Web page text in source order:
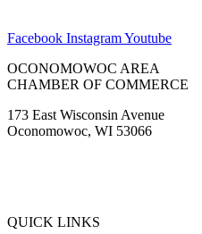
Facebook InstagramYoutube
OCONOMOWOC AREA
CHAMBER OF COMMERCE
173 East Wisconsin Avenue
Oconomowoc, WI 53066
QUICK LINKS